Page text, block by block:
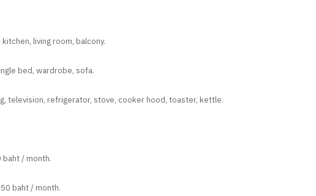
living room, balcony.
bed, wardrobe, sofa.
television, refrigerator, stove, cooker hood, toaster, kettle.
/ month.
baht / month.